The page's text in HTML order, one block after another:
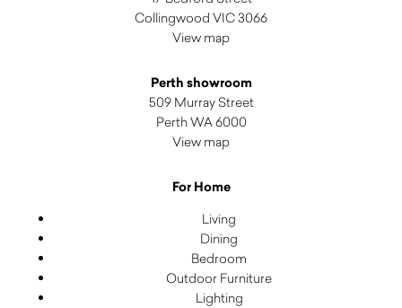
Collingwood VIC 3066
View map
Perth showroom
509 Murray Street
Perth WA 6000
View map
For Home
Living
Dining
Bedroom
Outdoor Furniture
Lighting